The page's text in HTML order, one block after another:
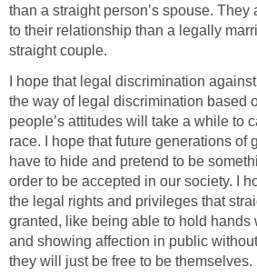
than a straight person’s spouse. They
to their relationship than a legally
straight couple.
I hope that legal discrimination
the way of legal discrimination based
people’s attitudes will take a while to
race. I hope that future generations of
have to hide and pretend to be
order to be accepted in our society. I
the legal rights and privileges that
granted, like being able to hold hands
and showing affection in public
they will just be free to be themselves.